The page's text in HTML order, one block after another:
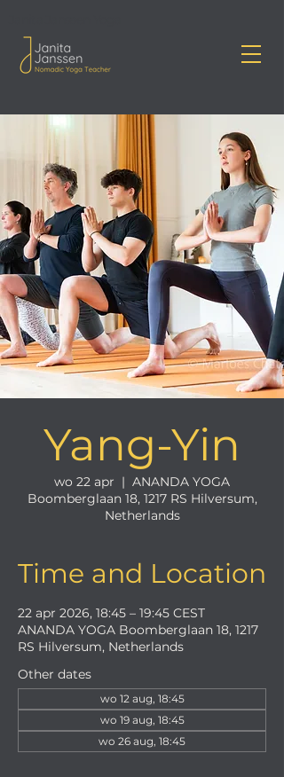
Yang-Yin
wo 22 apr
  |
ANANDA YOGA
Boomberglaan 18, 1217 RS Hilversum,
Netherlands
Time and Location
22 apr 2026, 18:45 – 19:45 CEST
ANANDA YOGA Boomberglaan 18, 1217
RS Hilversum, Netherlands
Other dates
wo 12 aug, 18:45
wo 19 aug, 18:45
wo 26 aug, 18:45